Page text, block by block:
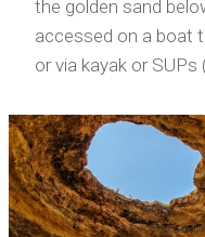
the golden sand
accessed on a boat
or via kayak or SUPs